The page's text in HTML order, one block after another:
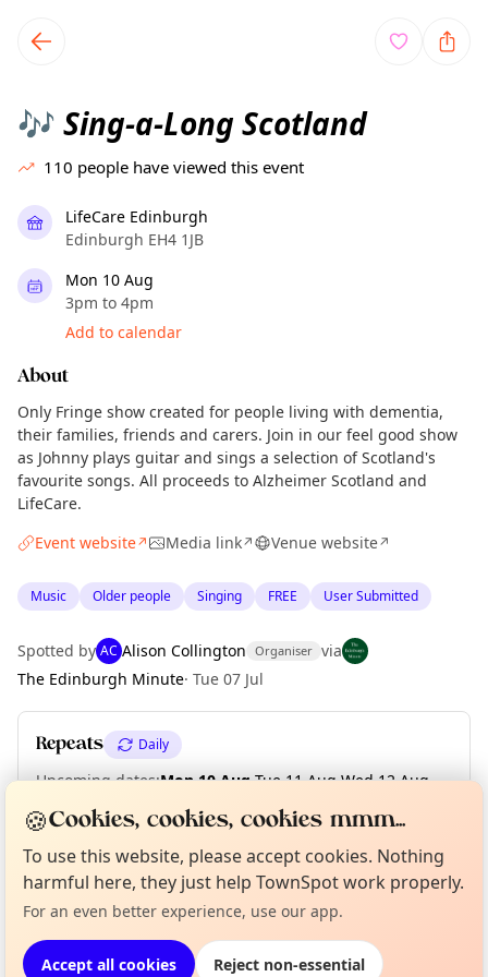
local events content
🎶 Sing-a-Long Scotland
110 people have viewed this event
LifeCare Edinburgh
Edinburgh EH4 1JB
Mon 10 Aug
3pm to 4pm
Add to calendar
About
Only Fringe show created for people living with dementia,
their families, friends and carers. Join in our feel good show
as Johnny plays guitar and sings a selection of Scotland's
favourite songs. All proceeds to Alzheimer Scotland and
LifeCare.
Event website↗ Media link↗ Venue website↗
Music Older people Singing FREE User Submitted
Spotted by AC Alison Collington Organiser via
The Edinburgh Minute· Tue 07 Jul
Repeats Daily
Upcoming dates:Mon 10 Aug·Tue 11 Aug·Wed 12 Aug·
Thu 13 Aug
Fri 14 Aug
Location
EXPLORE EDINBURGH
Not from around here, huh?
Tell us your town →
Curious?
About TownSpot
🍪Cookies, cookies, cookies mmm...
To use this website, please accept cookies. Nothing
harmful here, they just help TownSpot work properly.
For an even better experience, use our app.
Accept all cookies Reject non-essential